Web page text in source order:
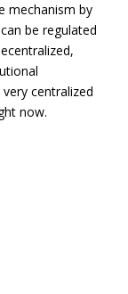
mechanism by
be regulated
centralized
now.